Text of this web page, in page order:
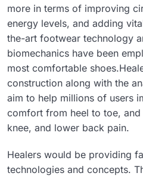
more in terms of improving
energy levels, and adding
the-art footwear technology
biomechanics have been
most comfortable
construction along with the
aim to help millions of users
comfort from heel to toe,
knee, and lower back pain.
Healers would be providing
technologies and concepts.